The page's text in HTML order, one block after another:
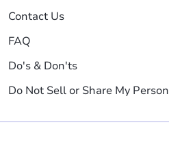
Contact Us
FAQ
Do's & Don'ts
Do Not Sell or Share My